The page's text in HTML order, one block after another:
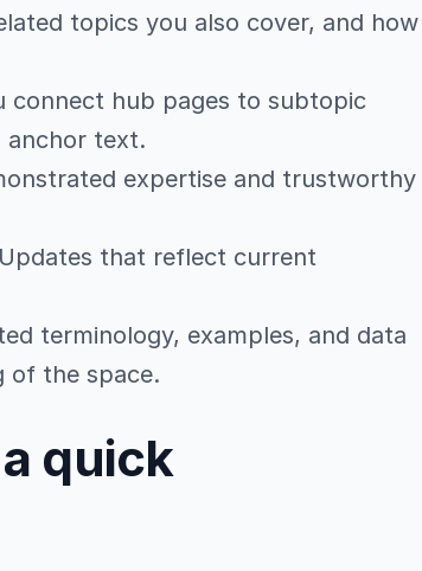
topics you also cover, and how
connect hub pages to subtopic
anchor text.
expertise and trustworthy
that reflect current
terminology, examples, and data
of the space.
quick